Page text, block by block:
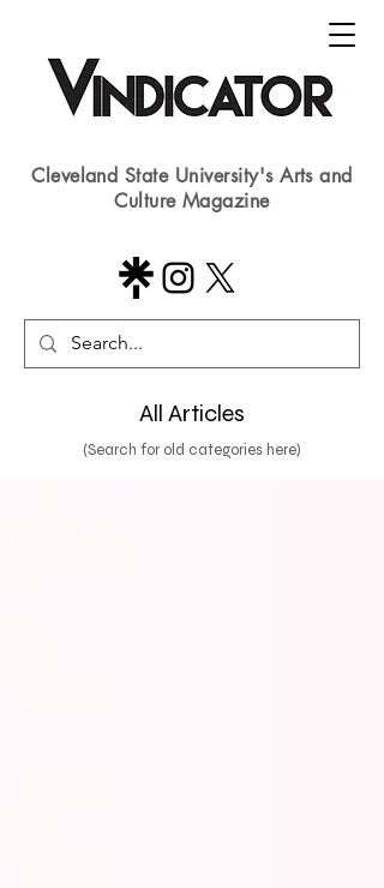
Cleveland State University's Arts and
Culture Magazine
All Articles
(Search for old categories here)